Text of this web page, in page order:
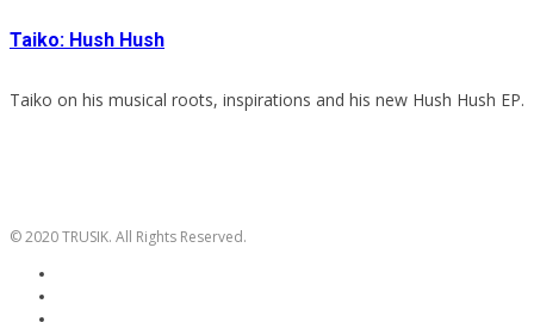
Taiko: Hush Hush
Taiko on his musical roots, inspirations and his new Hush Hush EP.
© 2020 TRUSIK. All Rights Reserved.